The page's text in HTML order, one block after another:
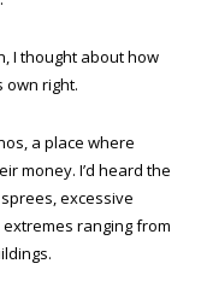
I thought about how
own right.
a place where
money. I’d heard the
excessive
ranging from